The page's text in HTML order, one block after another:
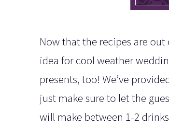
Now that the recipes are
idea for cool weather
presents, too! We’ve
just make sure to let the
will make between 1-2